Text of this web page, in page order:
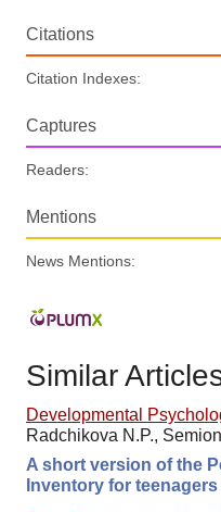
Citations
Citation Indexes:
Captures
Readers:
Mentions
News Mentions:
Similar
Developmental
Radchikova N.P.,
A short version of the
Inventory for